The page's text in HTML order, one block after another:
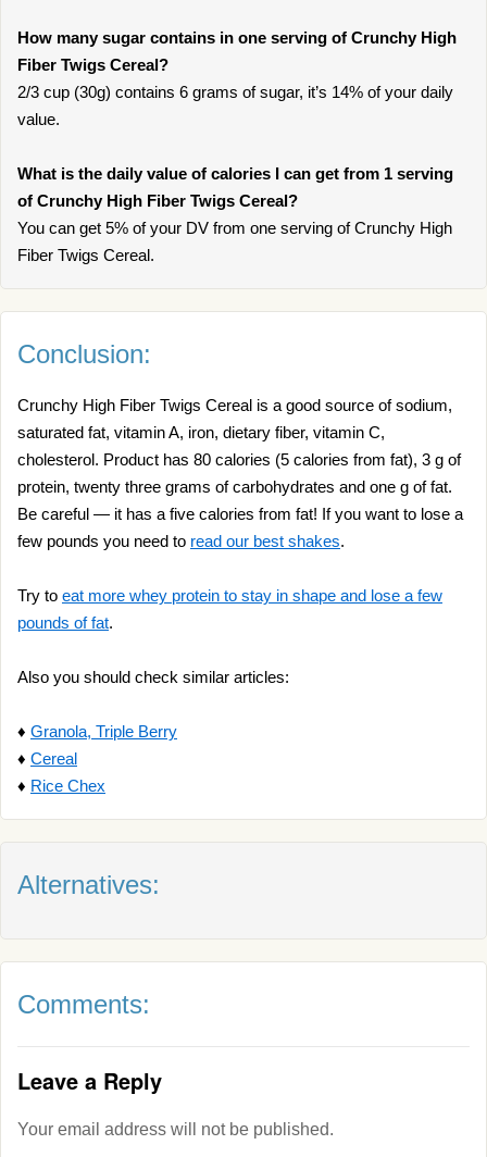
How many sugar contains in one serving of Crunchy High
Fiber Twigs Cereal?
2/3 cup (30g) contains 6 grams of sugar, it’s 14% of your daily
value.
What is the daily value of calories I can get from 1 serving
of Crunchy High Fiber Twigs Cereal?
You can get 5% of your DV from one serving of Crunchy High
Fiber Twigs Cereal.
Conclusion:
Crunchy High Fiber Twigs Cereal is a good source of sodium,
saturated fat, vitamin A, iron, dietary fiber, vitamin C,
cholesterol. Product has 80 calories (5 calories from fat), 3 g of
protein, twenty three grams of carbohydrates and one g of fat.
Be careful — it has a five calories from fat! If you want to lose a
few pounds you need to read our best shakes.
Try to eat more whey protein to stay in shape and lose a few
pounds of fat.
Also you should check similar articles:
♦ Granola, Triple Berry
♦ Cereal
♦ Rice Chex
Alternatives:
Comments:
Leave a Reply
Your email address will not be published.